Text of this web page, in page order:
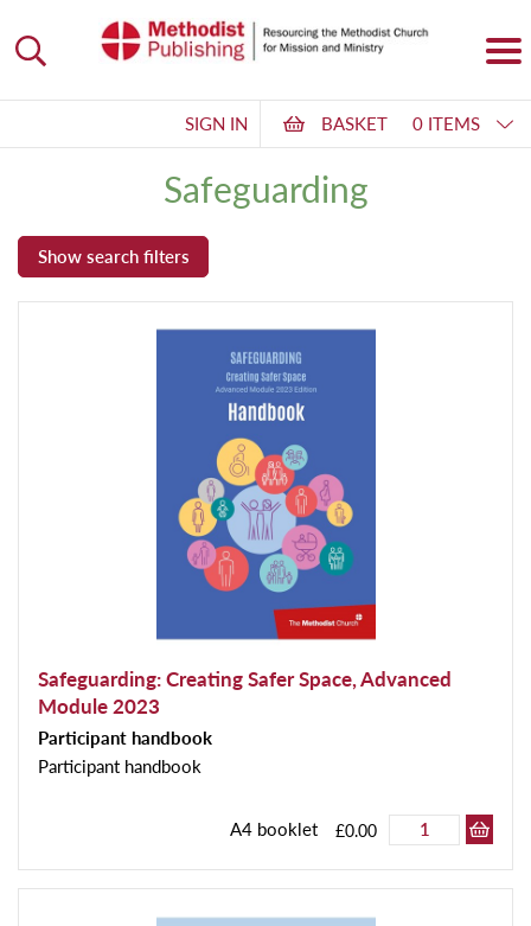
SIGN IN BASKET 0 ITEMS
Safeguarding
Safeguarding: Creating Safer Space, Advanced
Module 2023
Participant handbook
Participant handbook
A4 booklet £0.00